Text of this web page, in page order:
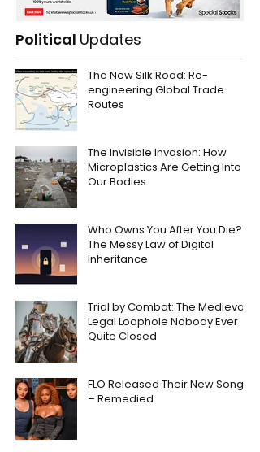
Political Updates
The New Silk Road: Re-
engineering Global Trade
Routes
The Invisible Invasion: How
Microplastics Are Getting Into
Our Bodies
Who Owns You After You Die?
The Messy Law of Digital
Inheritance
Trial by Combat: The Medieval
Legal Loophole Nobody Ever
Quite Closed
FLO Released Their New Song
– Remedied